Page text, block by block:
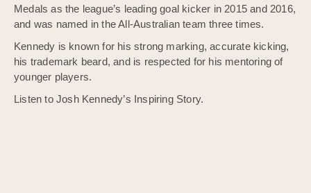
Medals as the league’s leading goal kicker in 2015 and 2016,
and was named in the All-Australian team three times.
Kennedy is known for his strong marking, accurate kicking,
his trademark beard, and is respected for his mentoring of
younger players.
Listen to Josh Kennedy’s Inspiring Story.